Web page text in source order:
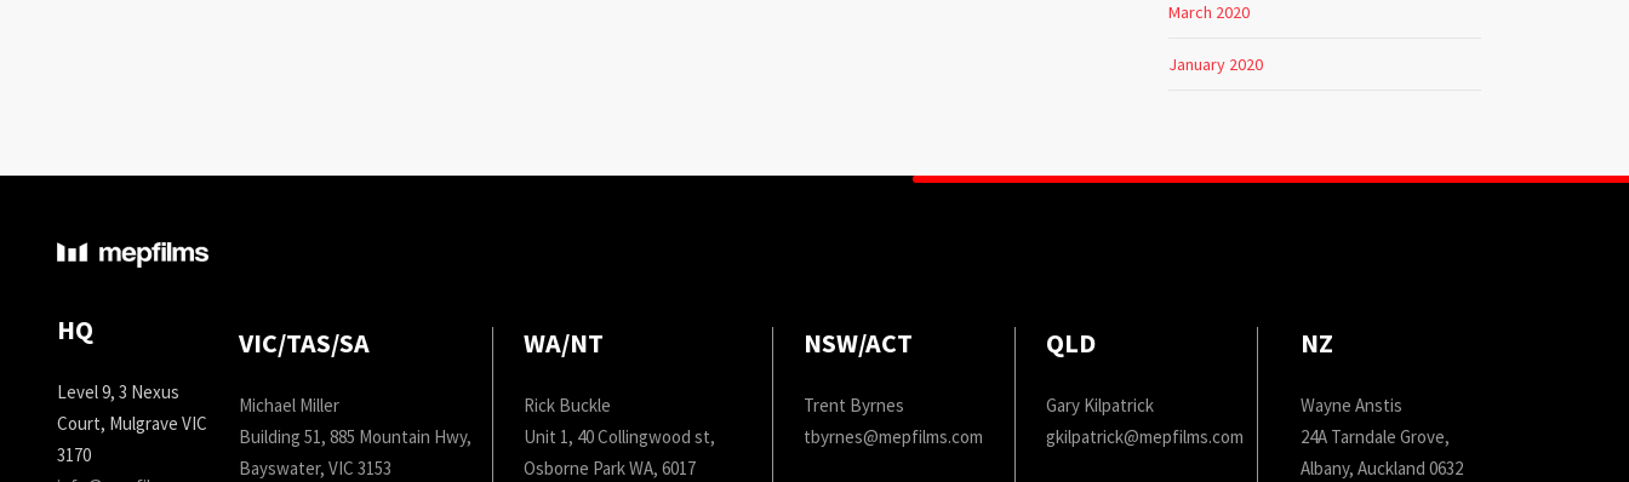
March 2020
January 2020
HQ
Level 9, 3 Nexus
Court, Mulgrave VIC
3170
VIC/TAS/SA
Michael Miller
Building 51, 885 Mountain Hwy,
Bayswater, VIC 3153
WA/NT
Rick Buckle
Unit 1, 40 Collingwood st,
Osborne Park WA, 6017
NSW/ACT
Trent Byrnes
tbyrnes@mepfilms.com
QLD
Gary Kilpatrick
gkilpatrick@mepfilms.com
NZ
Wayne Anstis
24A Tarndale Grove,
Albany, Auckland 0632